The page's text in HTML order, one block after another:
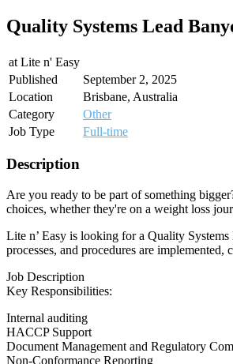
Quality Systems Lead
at Lite n' Easy
Published
September 2, 2025
Location
Brisbane, Australia
Category
Other
Job Type
Full-time
Description
Are you ready to be part of something
choices, whether they're on a weight loss
Lite n’ Easy is looking for a Quality
processes, and procedures are
Job Description
Key Responsibilities:
Internal auditing
HACCP Support
Document Management and Regulatory
Non-Conformance Reporting